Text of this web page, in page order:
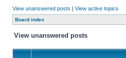
View unanswered posts | View active topics
Board index
View unanswered posts